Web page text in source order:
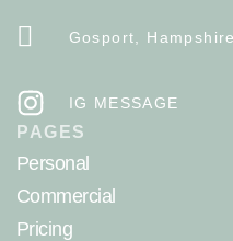
Gosport,
IG MESSAGE
PAGES
Personal
Commercial
Pricing